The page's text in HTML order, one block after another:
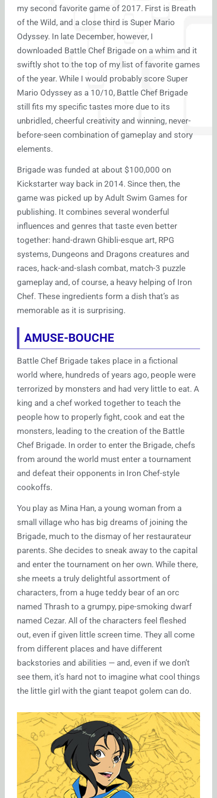
my second favorite game of 2017. First is Breath
of the Wild, and a close third is Super Mario
Odyssey. In late December, however, I
downloaded Battle Chef Brigade on a whim and it
swiftly shot to the top of my list of favorite games
of the year. While I would probably score Super
Mario Odyssey as a 10/10, Battle Chef Brigade
still fits my specific tastes more due to its
unbridled, cheerful creativity and winning, never-
before-seen combination of gameplay and story
elements.
Brigade was funded at about $100,000 on
Kickstarter way back in 2014. Since then, the
game was picked up by Adult Swim Games for
publishing. It combines several wonderful
influences and genres that taste even better
together: hand-drawn Ghibli-esque art, RPG
systems, Dungeons and Dragons creatures and
races, hack-and-slash combat, match-3 puzzle
gameplay and, of course, a heavy helping of Iron
Chef. These ingredients form a dish that’s as
memorable as it is surprising.
AMUSE-BOUCHE
Battle Chef Brigade takes place in a fictional
world where, hundreds of years ago, people were
terrorized by monsters and had very little to eat. A
king and a chef worked together to teach the
people how to properly fight, cook and eat the
monsters, leading to the creation of the Battle
Chef Brigade. In order to enter the Brigade, chefs
from around the world must enter a tournament
and defeat their opponents in Iron Chef-style
cookoffs.
You play as Mina Han, a young woman from a
small village who has big dreams of joining the
Brigade, much to the dismay of her restaurateur
parents. She decides to sneak away to the capital
and enter the tournament on her own. While there,
she meets a truly delightful assortment of
characters, from a huge teddy bear of an orc
named Thrash to a grumpy, pipe-smoking dwarf
named Cezar. All of the characters feel fleshed
out, even if given little screen time. They all come
from different places and have different
backstories and abilities — and, even if we don’t
see them, it’s hard not to imagine what cool things
the little girl with the giant teapot golem can do.